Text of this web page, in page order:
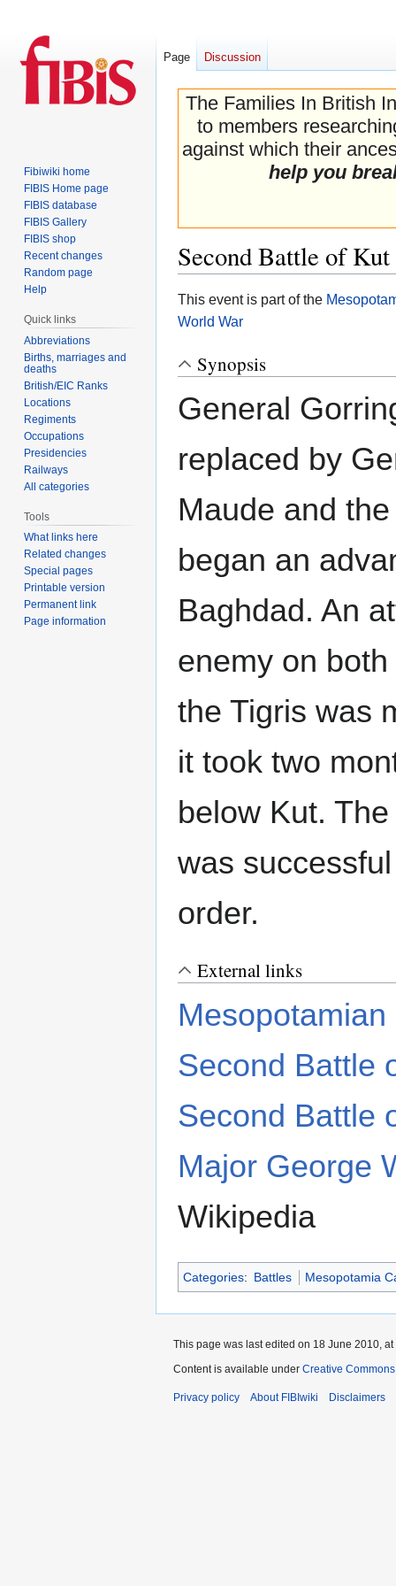
The Families In British
to members
against which their
help you
Second Battle of Kut
Jump
to
Jump
to
This event is part of the
World War
Synopsis
General
replaced by
Maude and
began an
Baghdad. An
enemy on
the Tigris was
it took two
below Kut.
was
order.
External links
Second Battle
Second Battle
Major George
Wikipedia
Categories: Battles Mesopotamia
Page Discussion
Fibiwiki home
FIBIS Home page
FIBIS database
FIBIS Gallery
FIBIS shop
Recent changes
Random page
Help
Quick links
Abbreviations
Births, marriages and
deaths
British/EIC Ranks
Locations
Regiments
Occupations
Presidencies
Railways
All categories
Tools
What links here
Related changes
Special pages
Printable version
Permanent link
Page information
This page was last edited on 18 June 2010, at
Content is available under Creative
Privacy policy About FIBIwiki Disclaimers